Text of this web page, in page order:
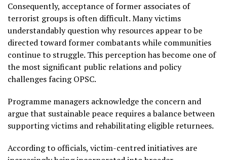
Consequently, acceptance of former associates of
terrorist groups is often difficult. Many victims
understandably question why resources appear to be
directed toward former combatants while communities
continue to struggle. This perception has become one of
the most significant public relations and policy
challenges facing OPSC.
Programme managers acknowledge the concern and
argue that sustainable peace requires a balance between
supporting victims and rehabilitating eligible returnees.
According to officials, victim-centred initiatives are